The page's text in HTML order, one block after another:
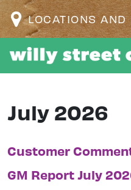
LOCATIONS AND
July 2026
Customer
GM Report July